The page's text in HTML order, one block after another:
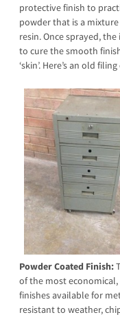
protective finish to
powder that is a
resin. Once sprayed,
to cure the smooth
‘skin’. Here’s an old
Powder Coated Finish:
of the most
finishes available for
resistant to weather,